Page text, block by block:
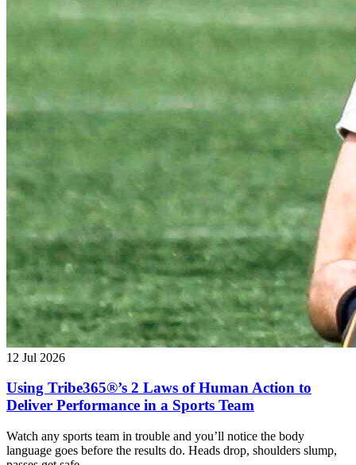
12 Jul 2026
Using Tribe365®’s 2 Laws of Human Action to
Deliver Performance in a Sports Team
Watch any sports team in trouble and you’ll notice the body
language goes before the results do. Heads drop, shoulders slump,